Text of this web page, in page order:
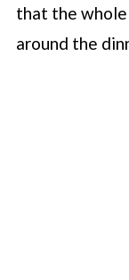
that the
around the